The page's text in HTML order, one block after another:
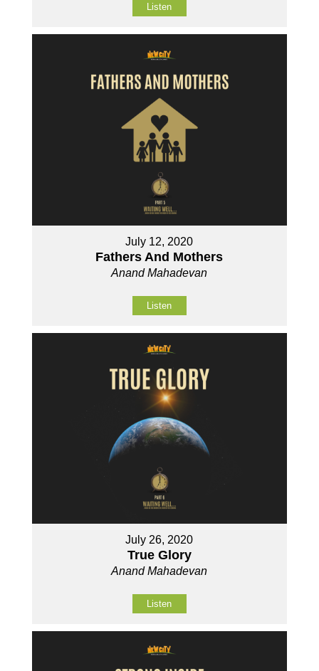
Listen
July 12, 2020
Fathers And Mothers
Anand Mahadevan
Listen
July 26, 2020
True Glory
Anand Mahadevan
Listen